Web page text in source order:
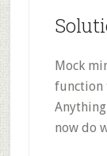
Mock
function
now do